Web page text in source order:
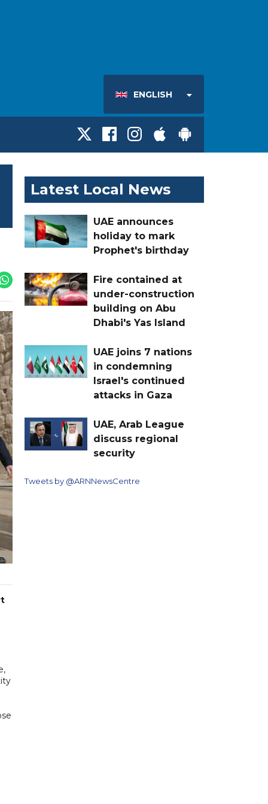
ENGLISH
Latest Local News
UAE announces
holiday to mark
Prophet's birthday
Fire contained at
under-construction
building on Abu
Dhabi's Yas Island
UAE joins 7 nations
in condemning
Israel's continued
attacks in Gaza
UAE, Arab League
discuss regional
security
Tweets by @ARNNewsCentre